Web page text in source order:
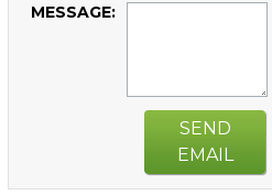
MESSAGE:
SEND
EMAIL